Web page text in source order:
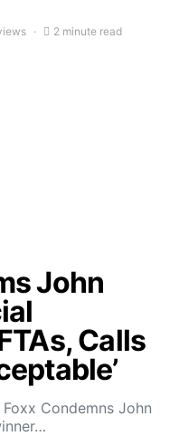
2 minute read
John
Calls
Condemns John